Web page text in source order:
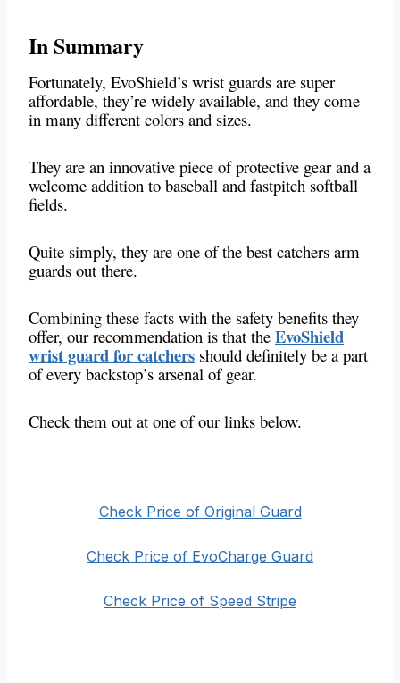
In Summary
Fortunately, EvoShield’s wrist guards are super
affordable, they’re widely available, and they come
in many different colors and sizes.
They are an innovative piece of protective gear and a
welcome addition to baseball and fastpitch softball
fields.
Quite simply, they are one of the best catchers arm
guards out there.
Combining these facts with the safety benefits they
offer, our recommendation is that the EvoShield
wrist guard for catchers should definitely be a part
of every backstop’s arsenal of gear.
Check them out at one of our links below.
Check Price of Original Guard
Check Price of EvoCharge Guard
Check Price of Speed Stripe